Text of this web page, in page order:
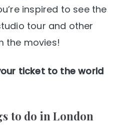
inspired to see the
tour and other
the movies!
ticket to the world
to do in London